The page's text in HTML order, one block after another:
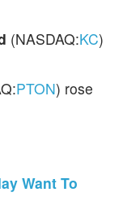
(NASDAQ:KC)
PTON) rose
Want To